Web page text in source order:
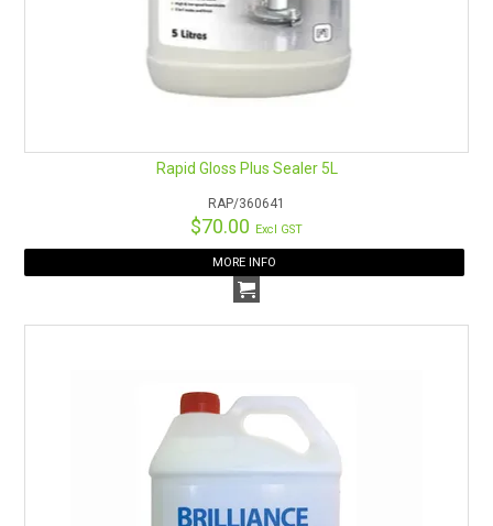
Rapid Gloss Plus Sealer 5L
RAP/360641
$70.00 Excl GST
MORE INFO